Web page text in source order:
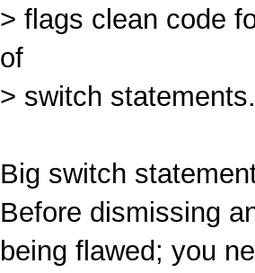
> flags clean code
of
> switch
Big switch
Before dismissing
being flawed; you